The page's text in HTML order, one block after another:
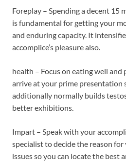
Foreplay – Spending a decent 15
is fundamental for getting your
and enduring capacity. It
accomplice’s pleasure also.
health – Focus on eating well
arrive at your prime presentation
additionally normally builds
better exhibitions.
Impart – Speak with your
specialist to decide the reason
issues so you can locate the best